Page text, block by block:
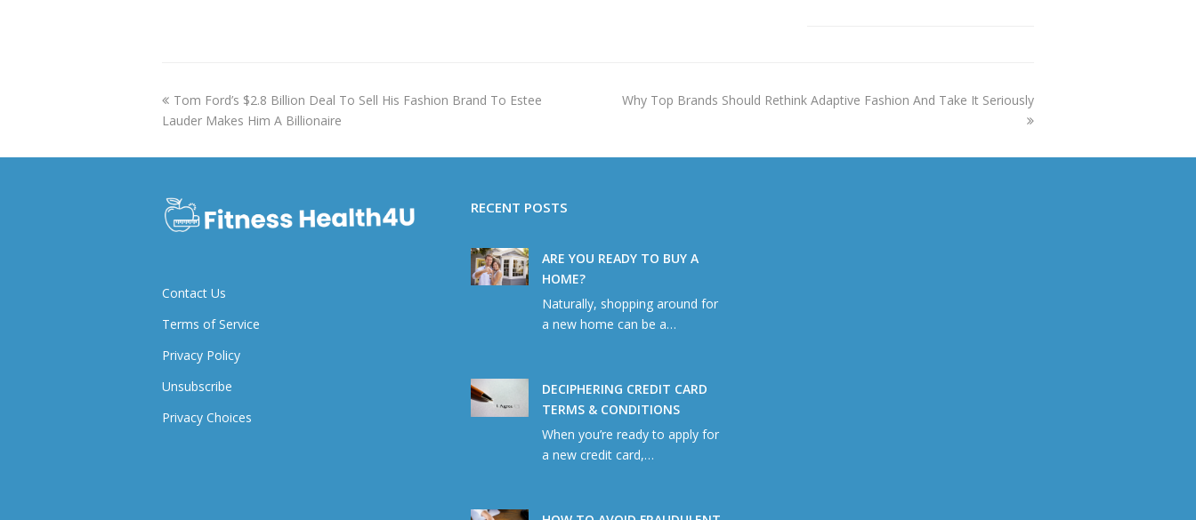
previous
post:
Tom Ford’s $2.8 Billion Deal To Sell His Fashion Brand To Estee
Lauder Makes Him A Billionaire
next
Why Top Brands Should Rethink Adaptive Fashion And Take It Seriously
Contact Us
Terms of Service
Privacy Policy
Unsubscribe
Privacy Choices
RECENT POSTS
ARE YOU READY TO BUY A
HOME?
Naturally, shopping around for
a new home can be a…
DECIPHERING CREDIT CARD
TERMS & CONDITIONS
When you’re ready to apply for
a new credit card,…